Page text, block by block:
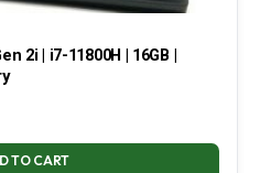
2i | i7-11800H | 16GB |
TO CART